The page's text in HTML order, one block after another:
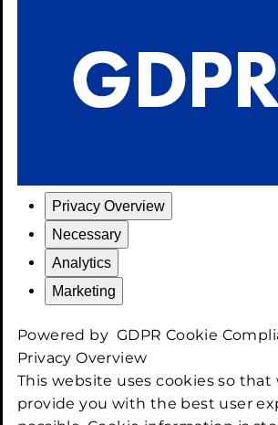
Privacy Overview
Necessary
Analytics
Marketing
Powered by GDPR Cookie
Privacy Overview
This website uses cookies so that
provide you with the best user